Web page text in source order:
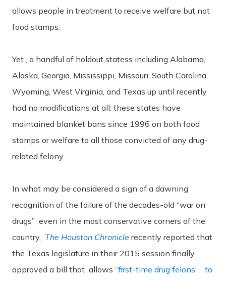
allows people in treatment to receive welfare but not
food stamps.
Yet , a handful of holdout statess including Alabama,
Alaska, Georgia, Mississippi, Missouri, South Carolina,
Wyoming, West Virginia, and Texas up until recently
had no modifications at all: these states have
maintained blanket bans since 1996 on both food
stamps or welfare to all those convicted of any drug-
related felony.
In what may be considered a sign of a dawning
recognition of the failure of the decades-old “war on
drugs” even in the most conservative corners of the
country, The Houston Chronicle recently reported that
the Texas legislature in their 2015 session finally
approved a bill that allows “first-time drug felons … to